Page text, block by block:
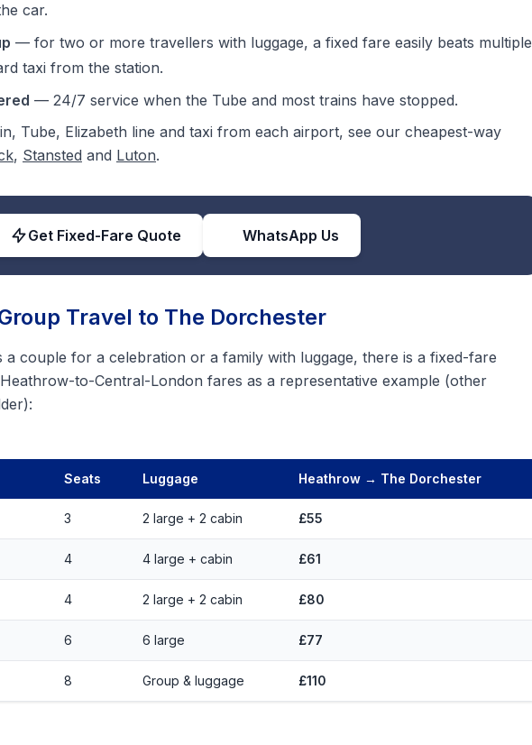
car.
— for two or more travellers with luggage, a fixed fare easily beats multiple
taxi from the station.
— 24/7 service when the Tube and most trains have stopped.
Tube, Elizabeth line and taxi from each airport, see our cheapest-way
, Stansted and Luton.
Get Fixed-Fare Quote WhatsApp Us
Travel to The Dorchester
couple for a celebration or a family with luggage, there is a fixed-fare
to-Central-London fares as a representative example (other
Seats Luggage Heathrow → The Dorchester
3 2 large + 2 cabin £55
4 4 large + cabin £61
4 2 large + 2 cabin £80
6 6 large £77
8 Group & luggage £110